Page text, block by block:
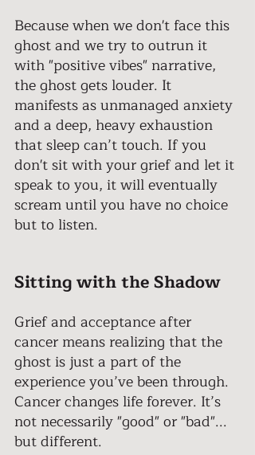
Because when we don't face this
ghost and we try to outrun it
with "positive vibes" narrative,
the ghost gets louder. It
manifests as unmanaged anxiety
and a deep, heavy exhaustion
that sleep can’t touch. If you
don't sit with your grief and let it
speak to you, it will eventually
scream until you have no choice
but to listen.
Sitting with the Shadow
Grief and acceptance after
cancer means realizing that the
ghost is just a part of the
experience you’ve been through.
Cancer changes life forever. It’s
not necessarily "good" or "bad"...
but different.